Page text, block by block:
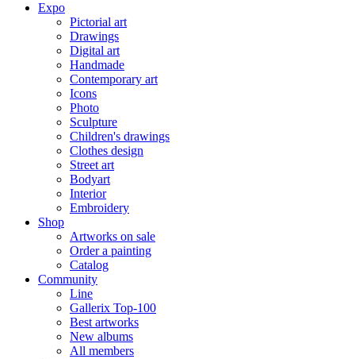
Expo
Pictorial art
Drawings
Digital art
Handmade
Contemporary art
Icons
Photo
Sculpture
Children's drawings
Clothes design
Street art
Bodyart
Interior
Embroidery
Shop
Artworks on sale
Order a painting
Catalog
Community
Line
Gallerix Top-100
Best artworks
New albums
All members